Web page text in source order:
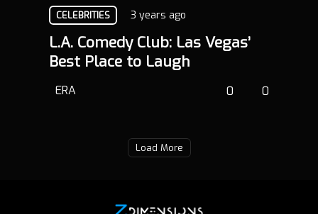
CELEBRITIES 3 years ago
L.A. Comedy Club: Las Vegas’
Best Place to Laugh
ERA 0
0
Load More